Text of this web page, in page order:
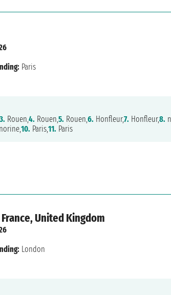
Paris
Rouen,4. Rouen,5. Rouen,6. Honfleur,7. Honfleur,8.
10. Paris,11. Paris
United Kingdom
London